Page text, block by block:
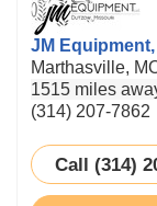
JM
Marthasville,
1515 miles
(314) 207-7862
Call (314)